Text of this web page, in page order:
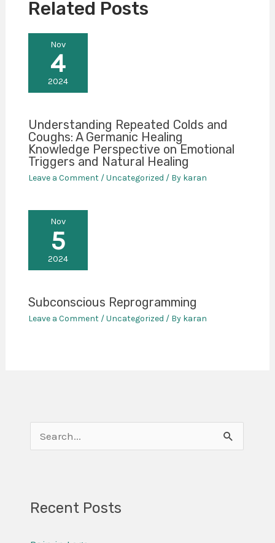
Related Posts
Nov
4
2024
Understanding Repeated Colds and
Coughs: A Germanic Healing
Knowledge Perspective on Emotional
Triggers and Natural Healing
Leave a Comment /Uncategorized / By karan
Nov
5
2024
Subconscious Reprogramming
Leave a Comment /Uncategorized / By karan
rRecent Posts